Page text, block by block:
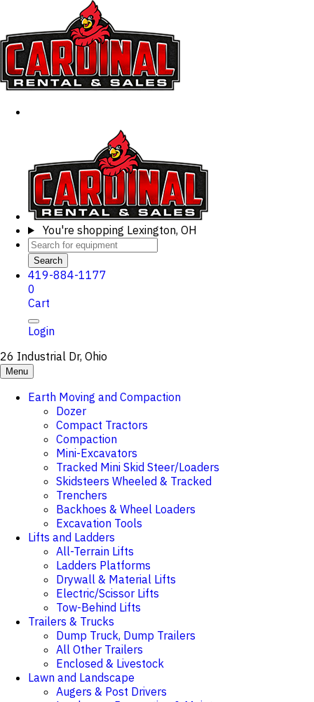
You're shopping Lexington, OH
Search
419-884-1177
0
Cart
Login
26 Industrial Dr, Ohio
Menu
Earth Moving and Compaction
Dozer
Compact Tractors
Compaction
Mini-Excavators
Tracked Mini Skid Steer/Loaders
Skidsteers Wheeled & Tracked
Trenchers
Backhoes & Wheel Loaders
Excavation Tools
Lifts and Ladders
All-Terrain Lifts
Ladders Platforms
Drywall & Material Lifts
Electric/Scissor Lifts
Tow-Behind Lifts
Trailers & Trucks
Dump Truck, Dump Trailers
All Other Trailers
Enclosed & Livestock
Lawn and Landscape
Augers & Post Drivers